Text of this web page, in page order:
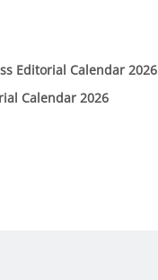
Editorial Calendar 2026
Calendar 2026